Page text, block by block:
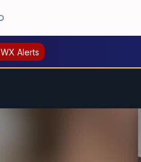
WX Alerts